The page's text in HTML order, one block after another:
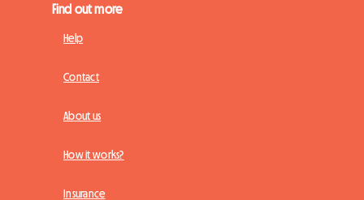
Find out more
Help
Contact
About us
How it works?
Insurance